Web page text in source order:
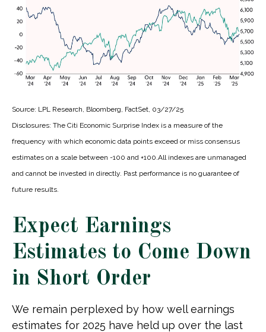
Source: LPL Research, Bloomberg, FactSet, 03/27/25
Disclosures: The Citi Economic Surprise Index is a measure of the
frequency with which economic data points exceed or miss consensus
estimates on a scale between -100 and +100.All indexes are unmanaged
and cannot be invested in directly. Past performance is no guarantee of
future results.
Expect Earnings
Estimates to Come Down
in Short Order
We remain perplexed by how well earnings
estimates for 2025 have held up over the last